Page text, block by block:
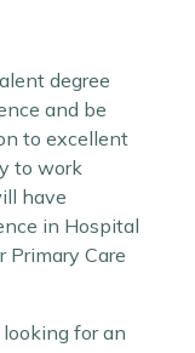
degree
and be
to excellent
to work
have
in Hospital
Primary Care
for an